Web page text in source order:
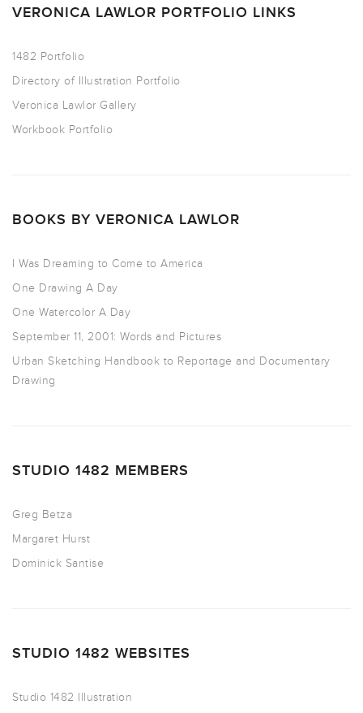
VERONICA LAWLOR PORTFOLIO LINKS
1482 Portfolio
Directory of Illustration Portfolio
Veronica Lawlor Gallery
Workbook Portfolio
BOOKS BY VERONICA LAWLOR
I Was Dreaming to Come to America
One Drawing A Day
One Watercolor A Day
September 11, 2001: Words and Pictures
Urban Sketching Handbook to Reportage and Documentary
Drawing
STUDIO 1482 MEMBERS
Greg Betza
Margaret Hurst
Dominick Santise
STUDIO 1482 WEBSITES
Studio 1482 Illustration